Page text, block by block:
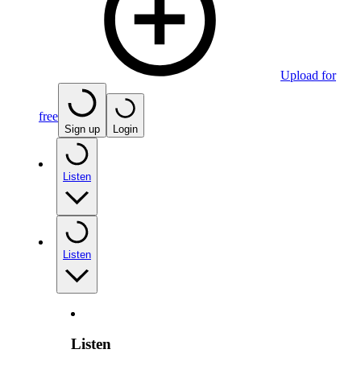
Upload for
free
Sign up Login
Listen
Listen
Listen